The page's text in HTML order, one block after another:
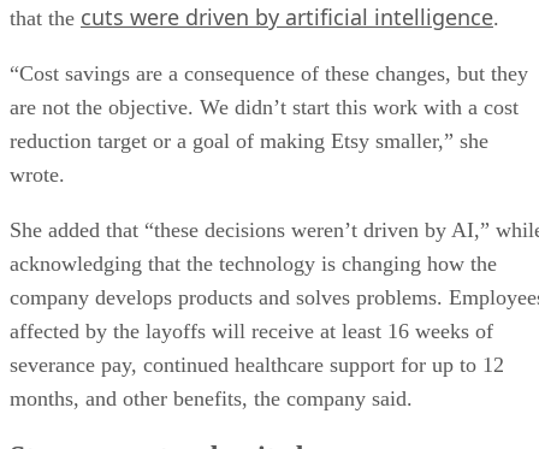
that the cuts were driven by artificial intelligence.
“Cost savings are a consequence of these changes, but they
are not the objective. We didn’t start this work with a cost
reduction target or a goal of making Etsy smaller,” she
wrote.
She added that “these decisions weren’t driven by AI,”
acknowledging that the technology is changing how the
company develops products and solves problems.
affected by the layoffs will receive at least 16 weeks of
severance pay, continued healthcare support for up to 12
months, and other benefits, the company said.